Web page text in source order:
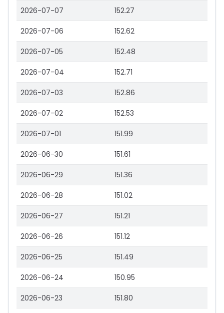
2026-07-07 152.27
2026-07-06 152.62
2026-07-05 152.48
2026-07-04 152.71
2026-07-03 152.86
2026-07-02 152.53
2026-07-01 151.99
2026-06-30 151.61
2026-06-29 151.36
2026-06-28 151.02
2026-06-27 151.21
2026-06-26 151.12
2026-06-25 151.49
2026-06-24 150.95
2026-06-23 151.80